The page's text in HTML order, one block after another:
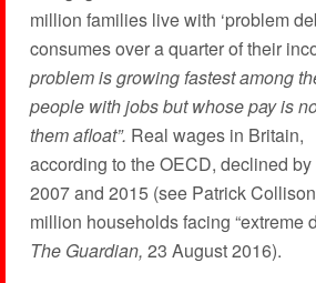
million families live with ‘problem
consumes over a quarter of their
problem is growing fastest among
people with jobs but whose pay is
them afloat”. Real wages in Britain,
according to the OECD, declined
2007 and 2015 (see Patrick
million households facing “extreme
The Guardian, 23 August 2016).